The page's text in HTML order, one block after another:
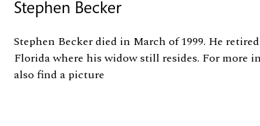
Stephen Becker
Stephen Becker died in March of 1999. He
Florida where his widow still resides. For more
also find a picture